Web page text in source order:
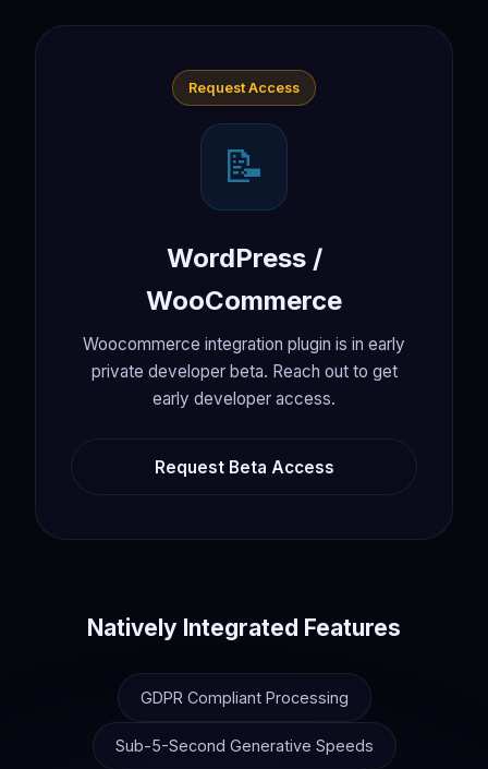
Request Access
📝
WordPress /
WooCommerce
Woocommerce integration plugin is in early
private developer beta. Reach out to get
early developer access.
Request Beta Access
Natively Integrated Features
GDPR Compliant Processing
Sub-5-Second Generative Speeds